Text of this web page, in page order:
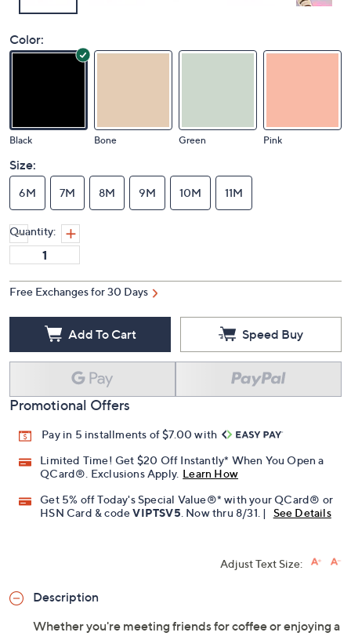
Color:
Black Bone Green Pink
Size:
6M 7M 8M 9M 10M 11M
Quantity:
Free Exchanges for 30 Days
Add To Cart Speed Buy
Promotional Offers
Pay in 5 installments of $7.00 with
Limited Time! Get $20 Off Instantly* When You Open a
QCard®. Exclusions Apply. Learn How
Get 5% off Today's Special Value®* with your QCard® or
HSN Card & codeVIPTSV5 . Now thru 8/31. | See Details
Adjust Text Size:
Description
Whether you're meeting friends for coffee or enjoying a